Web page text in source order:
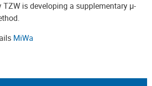
TZW is developing a supplementary μ-
MiWa